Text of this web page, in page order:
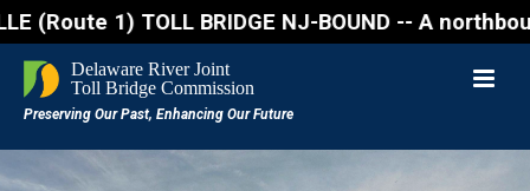
(Route 1) TOLL BRIDGE NJ-BOUND -- A